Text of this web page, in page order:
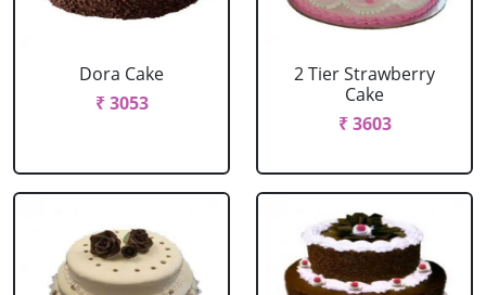
Dora Cake
₹ 3053
2 Tier Strawberry
Cake
₹ 3603